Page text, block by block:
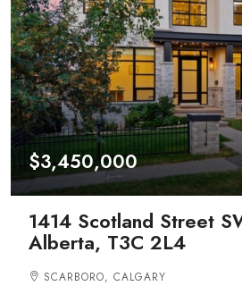
$3,450,000
1414 Scotland Street
Alberta, T3C 2L4
SCARBORO, CALGARY